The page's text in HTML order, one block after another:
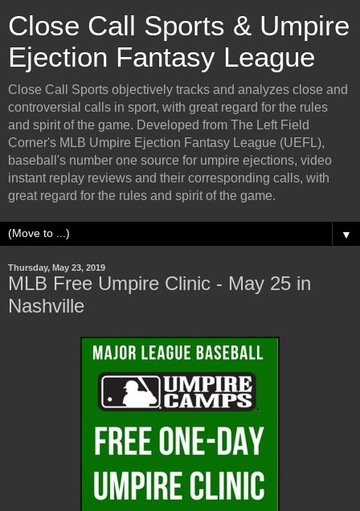
Close Call Sports & Umpire
Ejection Fantasy League
Close Call Sports objectively tracks and analyzes close and
controversial calls in sport, with great regard for the rules
and spirit of the game. Developed from The Left Field
Corner's MLB Umpire Ejection Fantasy League (UEFL),
baseball's number one source for umpire ejections, video
instant replay reviews and their corresponding calls, with
great regard for the rules and spirit of the game.
▼
Thursday, May 23, 2019
MLB Free Umpire Clinic - May 25 in
Nashville